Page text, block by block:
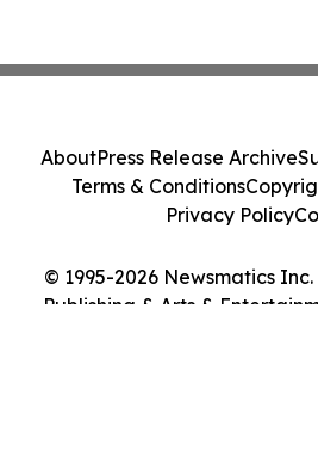
© 1995-2026 Newsmatics
Publishing & Arts &
AboutPress Release Archive
Terms & Conditions
Privacy Policy